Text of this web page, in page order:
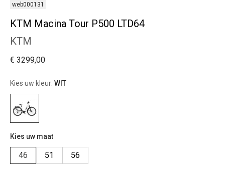
web000131
KTM Macina Tour P500 LTD64
KTM
€ 3299,00
Kies uw kleur: WIT
Kies uw maat
46 51 56